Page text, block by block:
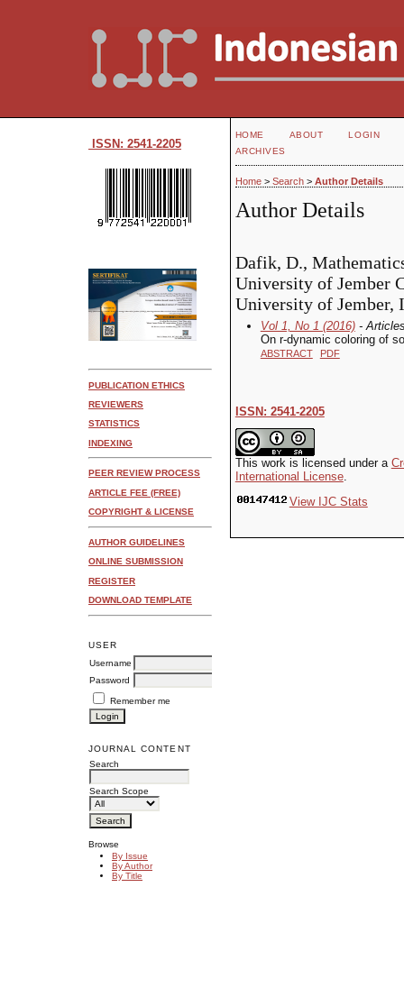
ISSN: 2541-2205
PUBLICATION ETHICS
REVIEWERS
STATISTICS
INDEXING
PEER REVIEW PROCESS
ARTICLE FEE (FREE)
COPYRIGHT & LICENSE
AUTHOR GUIDELINES
ONLINE SUBMISSION
REGISTER
DOWNLOAD TEMPLATE
USER
Username
Password
Remember me
JOURNAL CONTENT
Search
Search Scope
Browse
By Issue
By Author
By Title
HOME ABOUT
LOGIN
ARCHIVES
Home> Search> Author Details
Author Details
Dafik, D.,
University of Jember
University of Jember,
Vol 1, No 1 (2016)-
On r-dynamic coloring of
ABSTRACT PDF
ISSN: 2541-2205
This work is licensed under a
International License.
View IJC Stats